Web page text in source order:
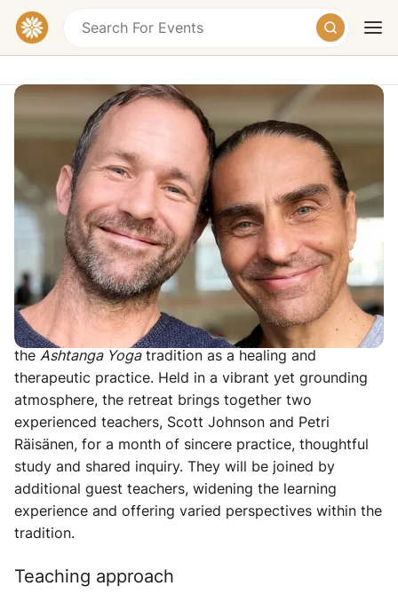
TodayTomorrowWeekend
Ashtanga United Goa - One-Month
Ashtanga Yoga Intensive
Goa, India
£3200 – £4400
Overview
This four-week collaborative gathering is dedicated to
the depth, intelligence and evolving understanding of
the Ashtanga Yogatradition as a healing and
therapeutic practice. Held in a vibrant yet grounding
atmosphere, the retreat brings together two
experienced teachers, Scott Johnson and Petri
Räisänen, for a month of sincere practice, thoughtful
study and shared inquiry. They will be joined by
additional guest teachers, widening the learning
experience and offering varied perspectives within the
tradition.
Teaching approach